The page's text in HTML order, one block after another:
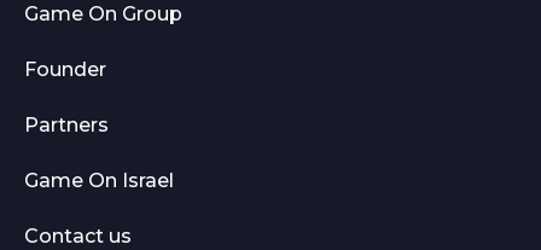
Game On Group
Founder
Partners
Game On Israel
Contact us